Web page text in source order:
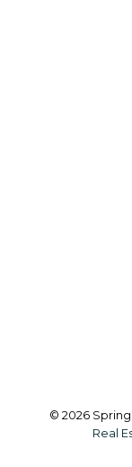
© 2026
Real